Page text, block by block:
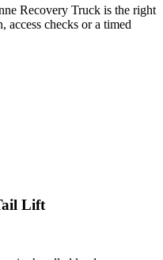
Recovery Truck is the right
checks or a timed
Lift